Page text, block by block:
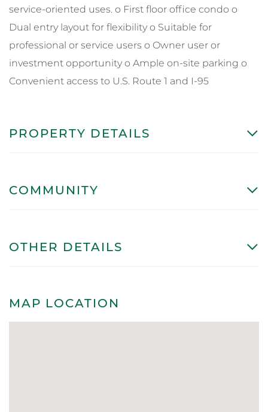
service-oriented uses. o First floor office condo o
Dual entry layout for flexibility o Suitable for
professional or service users o Owner user or
investment opportunity o Ample on-site parking o
Convenient access to U.S. Route 1 and I-95
PROPERTY DETAILS
COMMUNITY
OTHER DETAILS
MAP LOCATION